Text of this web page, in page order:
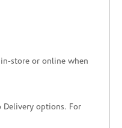
store or online when
Delivery options. For